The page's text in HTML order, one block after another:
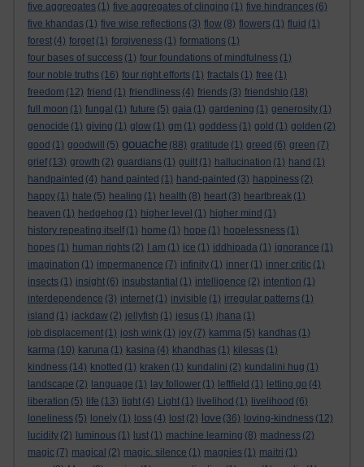
five aggregates (1) five aggregates of clinging (1) five hindrances (6)
five khandas (1) five wise reflections (3) flow (8) flowers (1) fluid (1)
forest (4) forget (1) forgiveness (1) formations (1)
four bases of success (1) four foundations of mindfulness (1)
four noble truths (16) four right efforts (1) fractals (1) free (1)
freedom (12) friend (1) friendliness (4) friends (3) friendship (18)
full moon (1) fungal (1) future (5) gaia (1) gardening (1) generosity (1)
genocide (1) giving (1) glow (1) gm (1) goddess (1) gold (1) golden (2)
good (1) goodwill (5) gouache (88) gratitude (1) greed (6) green (7)
grief (13) growth (2) guardians (1) guilt (1) hallucination (1) hand (1)
handpainted (4) hand painted (1) hand-painted (3) happiness (2)
happy (1) hate (5) healing (1) health (8) heart (3) heartbreak (1)
heaven (1) hedgehog (1) higher level (1) higher mind (1)
history repeating itself (1) home (1) hope (1) hopelessness (1)
hopes (1) human rights (2) I am (1) ice (1) iddhipada (1) ignorance (1)
imagination (1) impermanence (7) infinity (1) inner (1) inner critic (1)
insects (1) insight (6) insubstantial (1) intelligence (2) intention (1)
interdependence (3) internet (1) invisible (1) irregular patterns (1)
island (1) jackdaw (2) jellyfish (1) jesus (1) jhana (1)
job displacement (1) josh wink (1) joy (7) kamma (5) kandhas (1)
karma (10) karuna (1) kasina (4) khandhas (1) kilesas (1)
kindness (14) knotted (1) kraken (1) kundalini (2) kundalini hug (1)
landscape (2) language (1) lay follower (1) leftfield (1) letting go (4)
liberation (5) life (13) light (4) Light (1) livelihod (1) livelihood (6)
loneliness (5) lonely (1) loss (4) lost (2) love (36) loving-kindness (12)
lucidity (2) luminous (1) lust (1) machine learning (8) madness (2)
magic (7) magical (2) magic. silence (1) magpies (1) maitri (1)